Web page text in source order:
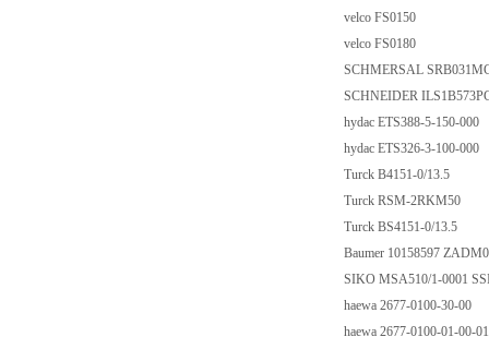
velco FS0150
velco FS0180
SCHMERSAL
SCHNEIDER
hydac ETS388-5-150-000
hydac ETS326-3-100-000
Turck B4151-0/13.5
Turck RSM-2RKM50
Turck BS4151-0/13.5
Baumer 10158597
SIKO MSA510/1-0001
haewa 2677-0100-30-00
haewa 2677-0100-01-00-01